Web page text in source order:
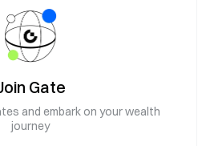
Gate
and embark on your wealth
journey